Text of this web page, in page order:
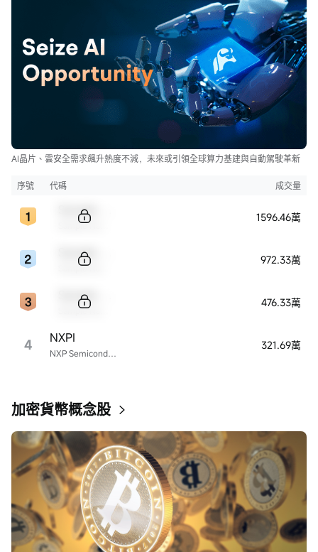
AI晶片、雲安全需求飆升熱度不減，未來或引領全球算力基建與自動駕駛革新
序號 代碼 成交量
1596.46萬
972.33萬
476.33萬
4 NXP Semiconductors
NXPI 321.69萬
加密貨幣概念股